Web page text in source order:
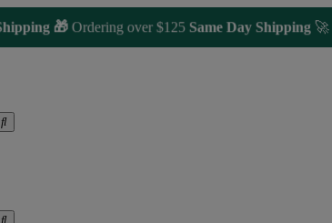
🎁Ordering over $125Same Day Shipping🚀 for